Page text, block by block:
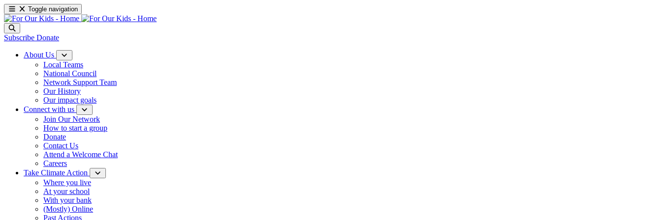
Toggle navigation
Subscribe Donate
About Us
Local Teams
National Council
Network Support Team
Our History
Our impact goals
Connect with us
Join Our Network
How to start a group
Donate
Contact Us
Attend a Welcome Chat
Careers
Take Climate Action
Where you live
At your school
With your bank
(Mostly) Online
Past Actions